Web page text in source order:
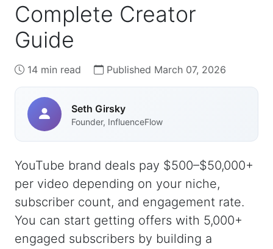
Complete Creator
Guide
14 min read Published March 07, 2026
Seth Girsky
Founder, InfluenceFlow
YouTube brand deals pay $500–$50,000+
per video depending on your niche,
subscriber count, and engagement rate.
You can start getting offers with 5,000+
engaged subscribers by building a